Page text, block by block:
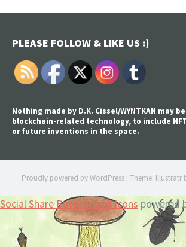
PLEASE FOLLOW & LIKE US :)
Nothing made by D.K. Cissel/WYNTKAN may
blockchain-related technology, to include
or future inventions in the space.
Proudly powered by WordPress | Theme: Illustratr
Social Share Buttons and Icons powered